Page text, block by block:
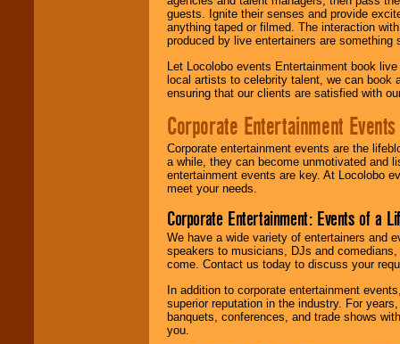
guests. Ignite their senses and provide
anything taped or filmed. The interaction
produced by live entertainers are
Let Locolobo events Entertainment book
local artists to celebrity talent, we can book
ensuring that our clients are satisfied with
Corporate Entertainment Events
Corporate entertainment events are the
a while, they can become unmotivated and
entertainment events are key. At Locolobo
meet your needs.
Corporate Entertainment: Events of a
We have a wide variety of entertainers and
speakers to musicians, DJs and
come. Contact us today to discuss your
In addition to corporate entertainment
superior reputation in the industry. For
banquets, conferences, and trade shows
you.